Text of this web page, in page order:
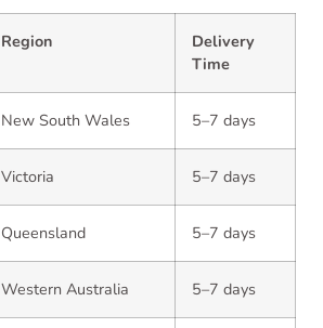
Region
Delivery
Time
New South Wales 5–7 days
Victoria 5–7 days
Queensland 5–7 days
Western Australia 5–7 days